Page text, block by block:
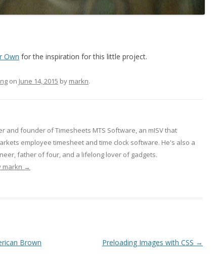
Own for the inspiration for this little project.
on June 14, 2015 by markn.
and founder of Timesheets MTS Software, an mISV that
employee timesheet and time clock software. He's also a
father of four, and a lifelong lover of gadgets.
markn →
Brown
Preloading Images with CSS →